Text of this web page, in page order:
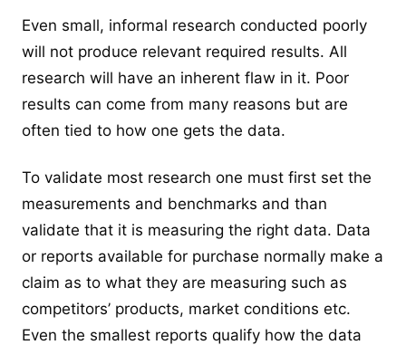
Even small, informal research conducted poorly
will not produce relevant required results. All
research will have an inherent flaw in it. Poor
results can come from many reasons but are
often tied to how one gets the data.
To validate most research one must first set the
measurements and benchmarks and than
validate that it is measuring the right data. Data
or reports available for purchase normally make a
claim as to what they are measuring such as
competitors’ products, market conditions etc.
Even the smallest reports qualify how the data